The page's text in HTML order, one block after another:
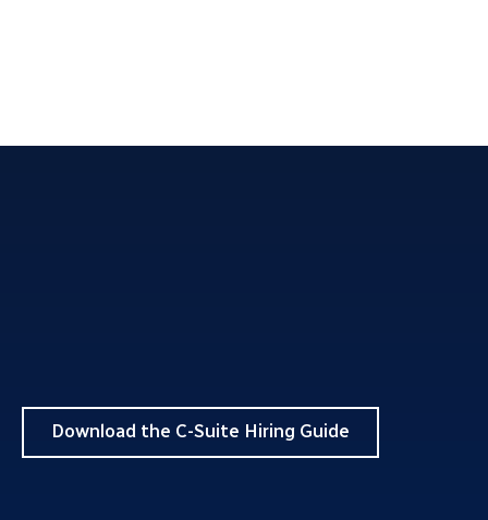
Download the C-Suite Hiring Guide